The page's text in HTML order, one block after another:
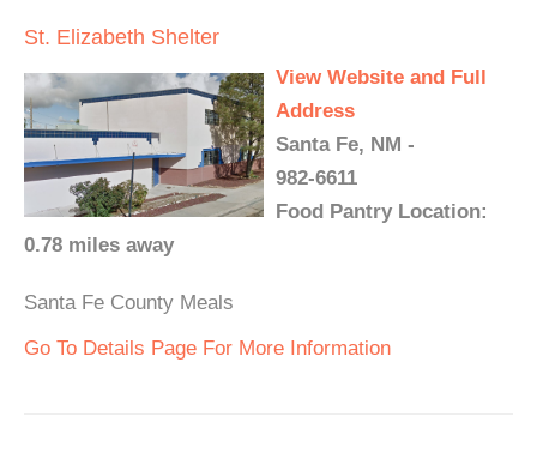
St. Elizabeth Shelter
View Website and Full
Address
Santa Fe, NM -
982-6611
Food Pantry Location:
0.78 miles away
Santa Fe County Meals
Go To Details Page For More Information